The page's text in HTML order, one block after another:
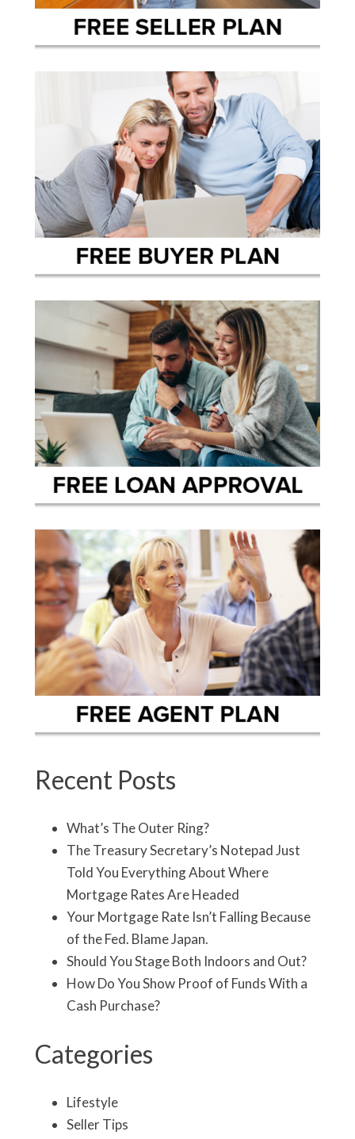
Recent Posts
What’s The Outer Ring?
The Treasury Secretary’s Notepad Just
Told You Everything About Where
Mortgage Rates Are Headed
Your Mortgage Rate Isn’t Falling Because
of the Fed. Blame Japan.
Should You Stage Both Indoors and Out?
How Do You Show Proof of Funds With a
Cash Purchase?
Categories
Lifestyle
Seller Tips